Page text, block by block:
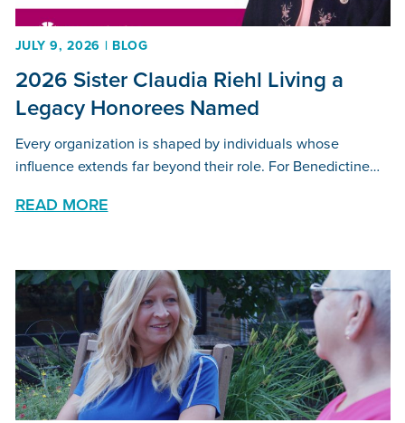
JULY 9, 2026 | BLOG
2026 Sister Claudia Riehl Living a
Legacy Honorees Named
Every organization is shaped by individuals whose
influence extends far beyond their role. For Benedictine…
READ MORE